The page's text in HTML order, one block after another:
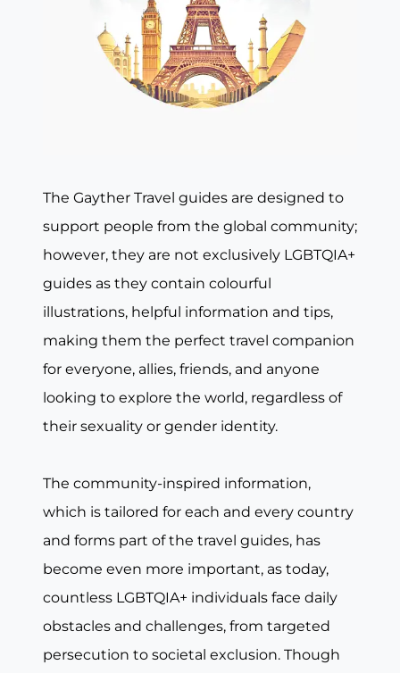
The Gayther Travel guides are designed to
support people from the global community;
however, they are not exclusively LGBTQIA+
guides as they contain colourful
illustrations, helpful information and tips,
making them the perfect travel companion
for everyone, allies, friends, and anyone
looking to explore the world, regardless of
their sexuality or gender identity.
The community-inspired information,
which is tailored for each and every country
and forms part of the travel guides, has
become even more important, as today,
countless LGBTQIA+ individuals face daily
obstacles and challenges, from targeted
persecution to societal exclusion. Though